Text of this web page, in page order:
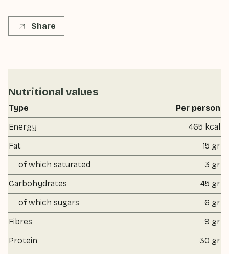
Share
Nutritional values
Type
Per person
Energy
465 kcal
Fat
15 gr
of which saturated
3 gr
Carbohydrates
45 gr
of which sugars
6 gr
Fibres
9 gr
Protein
30 gr